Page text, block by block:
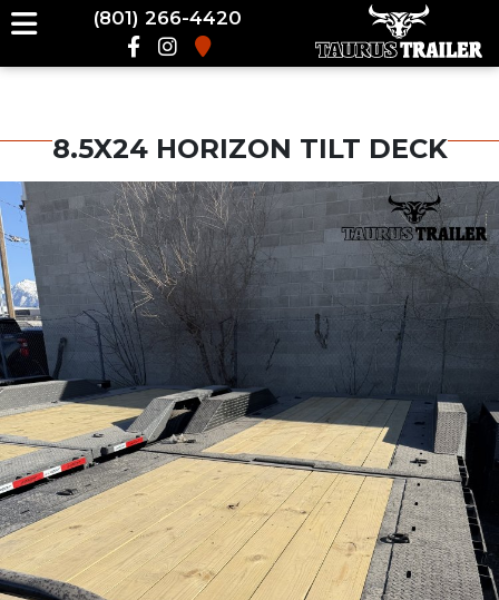
(801) 266-4420
8.5X24 HORIZON TILT DECK